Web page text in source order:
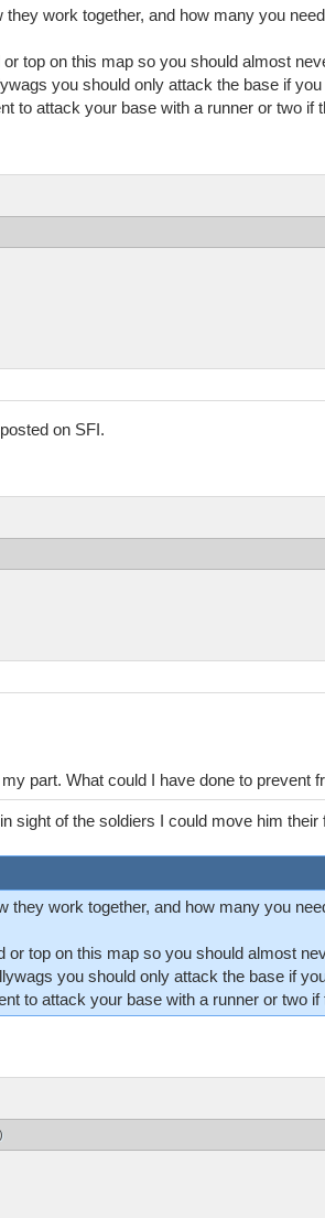
work together, and how many you
top on this map so you should almost
you should only attack the base if
to attack your base with a runner or two if
on SFI.
part. What could I have done to prevent
sight of the soldiers I could move him their
work together, and how many you
top on this map so you should almost
you should only attack the base if
to attack your base with a runner or two if
.)